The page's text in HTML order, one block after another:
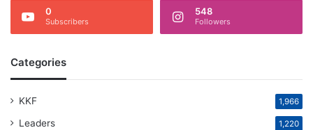
0
Subscribers
548
Followers
Categories
KKF 1,966
Leaders 1,220